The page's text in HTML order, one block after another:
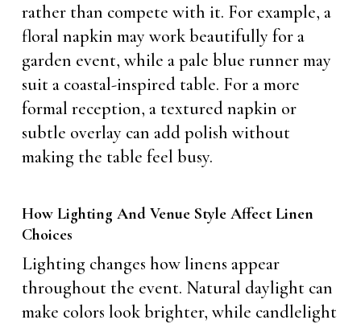
rather than compete with it. For example, a
floral napkin may work beautifully for a
garden event, while a pale blue runner may
suit a coastal-inspired table. For a more
formal reception, a textured napkin or
subtle overlay can add polish without
making the table feel busy.
How Lighting And Venue Style Affect Linen
Choices
Lighting changes how linens appear
throughout the event. Natural daylight can
make colors look brighter, while candlelight